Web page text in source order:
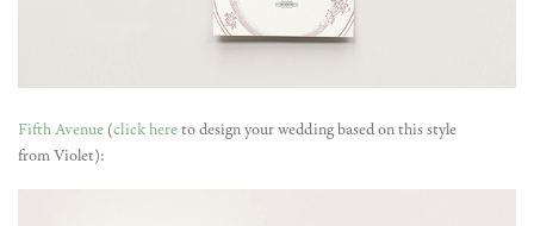
Fifth Avenue (click hereto design your wedding based on this style
from Violet):